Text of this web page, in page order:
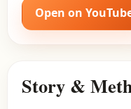
Open on
Story &